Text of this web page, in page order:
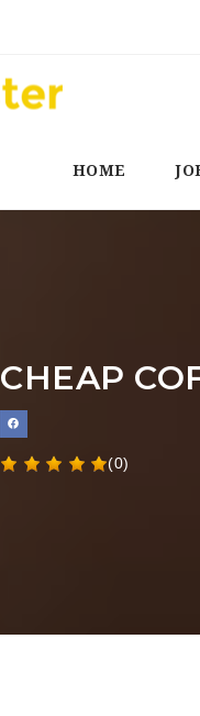
HOME
CHEAP
(0)